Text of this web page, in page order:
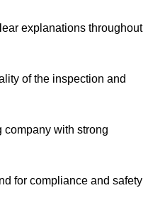
explanations throughout
of the inspection and
company with strong
for compliance and safety